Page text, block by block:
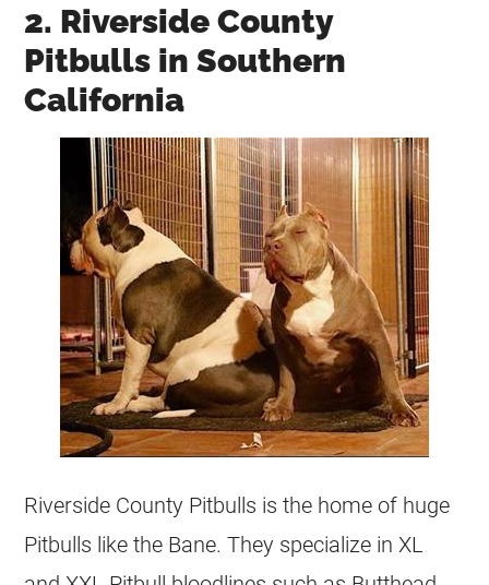
2. Riverside County
Pitbulls in Southern
California
Riverside County Pitbulls is the home of huge
Pitbulls like the Bane. They specialize in XL